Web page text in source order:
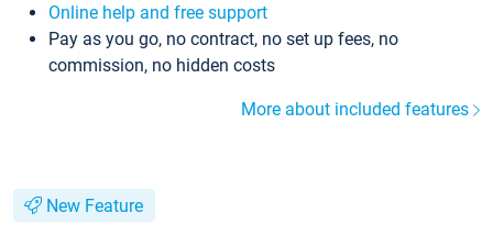
Online help and free support
Pay as you go, no contract, no set up fees, no
commission, no hidden costs
More about included features
New Feature